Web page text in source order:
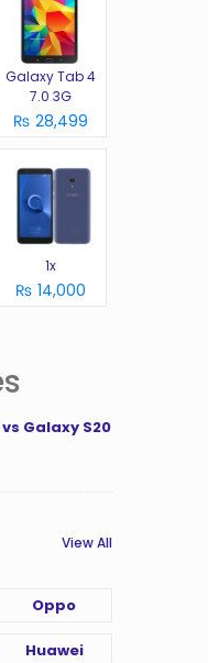
Galaxy Tab 4
7.0 3G
₨ 28,499
1x
₨ 14,000
Galaxy S20
View All
Oppo
Huawei